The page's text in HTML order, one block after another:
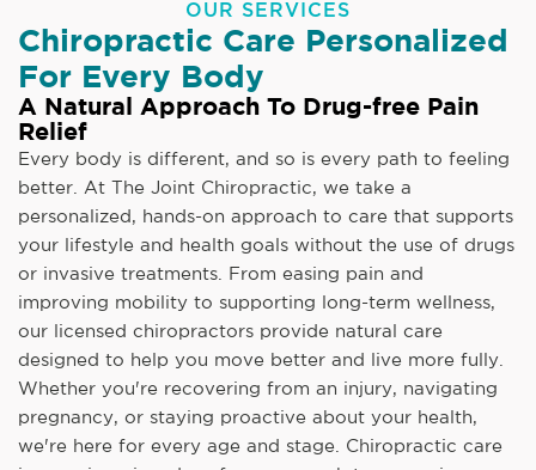
OUR SERVICES
Chiropractic Care Personalized
For Every Body
A Natural Approach To Drug-free Pain
Relief
Every body is different, and so is every path to feeling
better. At The Joint Chiropractic, we take a
personalized, hands-on approach to care that supports
your lifestyle and health goals without the use of drugs
or invasive treatments. From easing pain and
improving mobility to supporting long-term wellness,
our licensed chiropractors provide natural care
designed to help you move better and live more fully.
Whether you're recovering from an injury, navigating
pregnancy, or staying proactive about your health,
we're here for every age and stage. Chiropractic care